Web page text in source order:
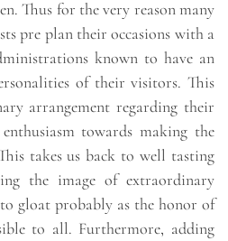
Thus for the very reason many
pre plan their occasions with a
known to have an
of their visitors. This
arrangement regarding their
towards making the
takes us back to well tasting
the image of extraordinary
gloat probably as the honor of
to all. Furthermore, adding